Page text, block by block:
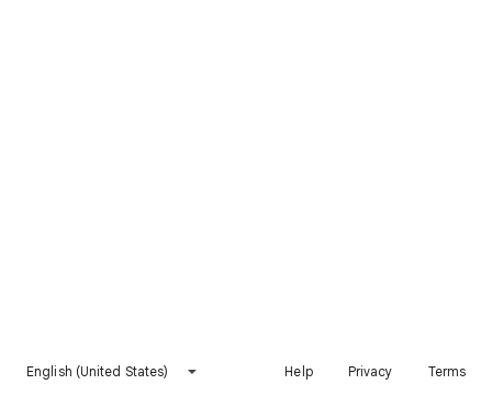
English (United States) Help Privacy Terms